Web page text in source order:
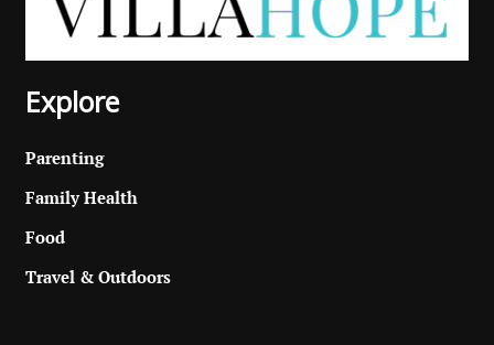
Explore
Parenting
Family Health
Food
Travel & Outdoors